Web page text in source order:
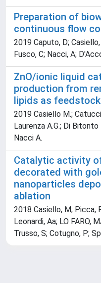
Preparation of
continuous flow
2019 Caputo, D;
Fusco, C; Nacci, A;
ZnO/ionic liquid
production from
lipids as
2019 Casiello M.;
Laurenza A.G.; Di
Nacci A.
Catalytic activity
decorated with
nanoparticles
ablation
2018 Casiello, M; Picca,
Leonardi, Aa; LO FARO,
Trusso, S; Cotugno, P;